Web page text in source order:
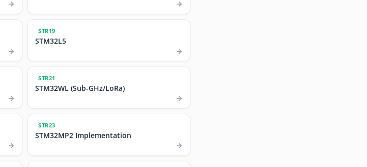
STR19
STM32L5
STR21
STM32WL (Sub-GHz/LoRa)
STR23
STM32MP2 Implementation